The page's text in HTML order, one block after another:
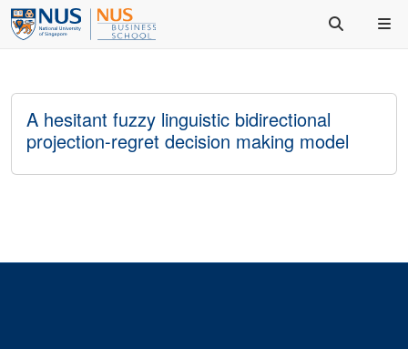
A hesitant fuzzy linguistic bidirectional
projection-regret decision making model